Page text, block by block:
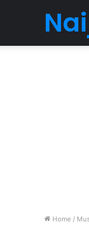
Home /